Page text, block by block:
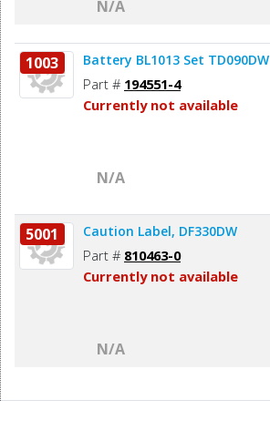
N/A
1003 Battery BL1013 Set TD090DW
Part # 194551-4
Currently not available
N/A
5001 Caution Label, DF330DW
Part # 810463-0
Currently not available
N/A